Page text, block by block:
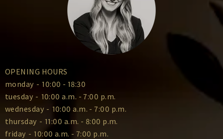
OPENING HOURS
monday - 10:00 - 18:30
tuesday - 10:00 a.m. - 7:00 p.m.
wednesday - 10:00 a.m. - 7:00 p.m.
thursday - 11:00 a.m. - 8:00 p.m.
friday - 10:00 a.m. - 7:00 p.m.